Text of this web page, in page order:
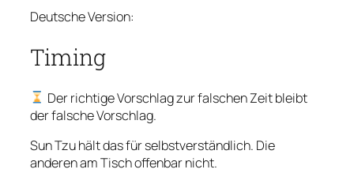
Deutsche Version:
Timing
Der richtige Vorschlag zur falschen Zeit bleibt
der falsche Vorschlag.
Sun Tzu hält das für selbstverständlich. Die
anderen am Tisch offenbar nicht.